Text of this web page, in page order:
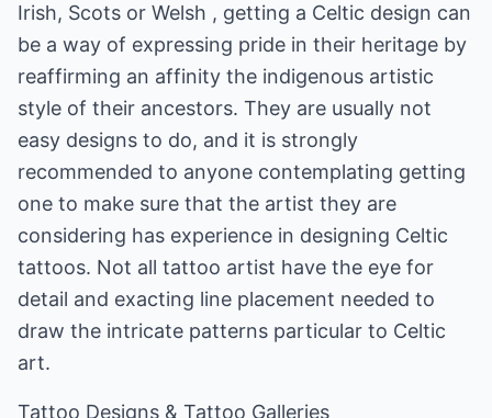
Irish, Scots or Welsh , getting a Celtic design can
be a way of expressing pride in their heritage by
reaffirming an affinity the indigenous artistic
style of their ancestors. They are usually not
easy designs to do, and it is strongly
recommended to anyone contemplating getting
one to make sure that the artist they are
considering has experience in designing Celtic
tattoos. Not all tattoo artist have the eye for
detail and exacting line placement needed to
draw the intricate patterns particular to Celtic
art.